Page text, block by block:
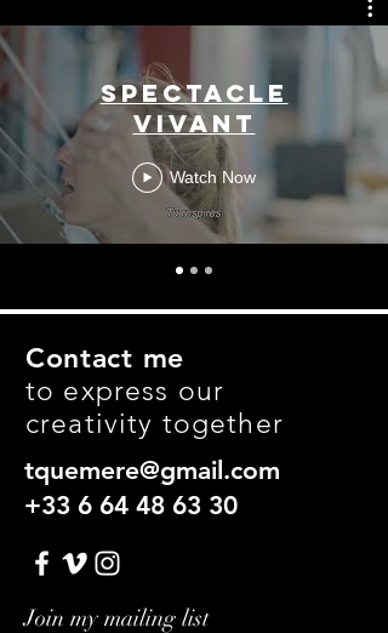
Spectacle
vivant
Watch Now
Contact me
to express our
creativity together
tquemere@gmail.com
+33 6 64 48 63 30
Join my mailing list